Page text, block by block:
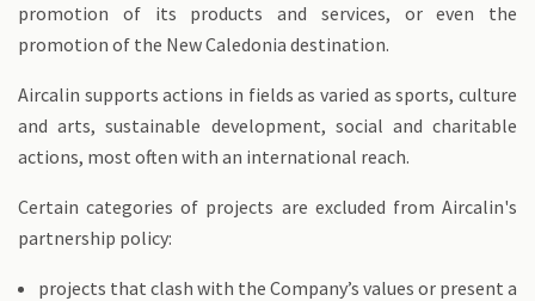
promotion of its products and services, or even the
promotion of the New Caledonia destination.
Aircalin supports actions in fields as varied as sports, culture
and arts, sustainable development, social and charitable
actions, most often with an international reach.
Certain categories of projects are excluded from Aircalin's
partnership policy:
projects that clash with the Company’s values or present a